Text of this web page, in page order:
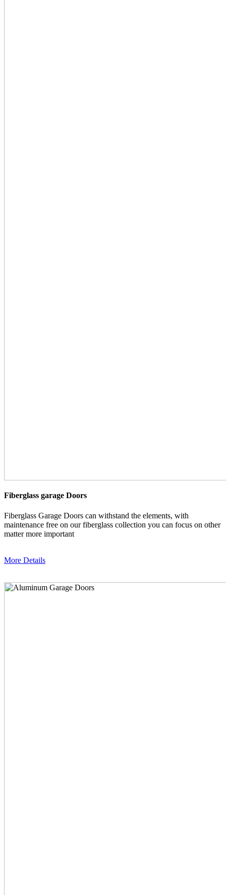
Fiberglass garage Doors
Fiberglass Garage Doors can withstand the elements, with
maintenance free on our fiberglass collection you can focus on other
matter more important
More Details